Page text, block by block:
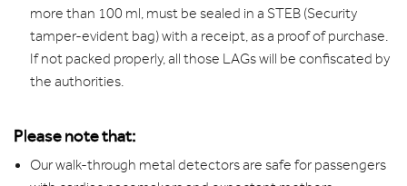
more than 100 ml, must be sealed in a STEB (Security
tamper-evident bag) with a receipt, as a proof of purchase.
If not packed properly, all those LAGs will be confiscated by
the authorities.
Please note that:
Our walk-through metal detectors are safe for passengers